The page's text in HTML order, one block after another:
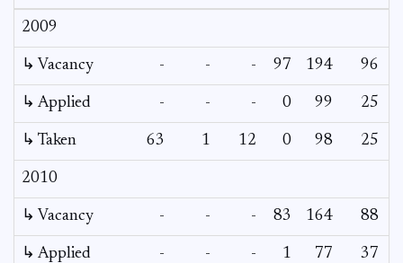
2009
↳ Vacancy - - - 97 194 96
↳ Applied - - - 0 99 25
↳ Taken 63 1 12 0 98 25
2010
↳ Vacancy - - - 83 164 88
↳ Applied - - - 1 77 37